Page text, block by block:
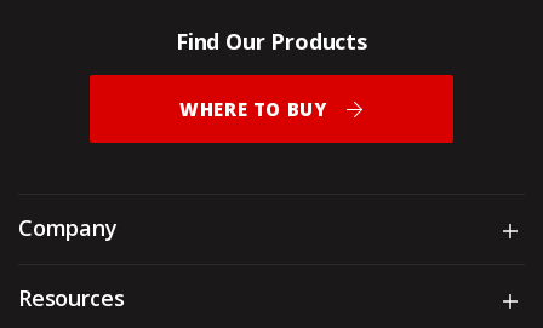
Find Our Products
WHERE TO BUY
Company
Resources